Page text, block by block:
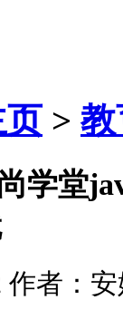
>
学堂
作者：